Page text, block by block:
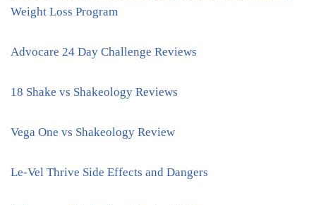
Weight Loss Program
Advocare 24 Day Challenge Reviews
18 Shake vs Shakeology Reviews
Vega One vs Shakeology Review
Le-Vel Thrive Side Effects and Dangers